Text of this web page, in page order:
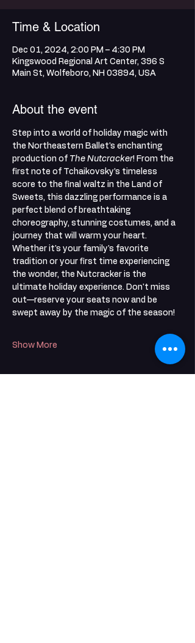
Time & Location
Dec 01, 2024, 2:00 PM – 4:30 PM
Kingswood Regional Art Center, 396 S
Main St, Wolfeboro, NH 03894, USA
About the event
Step into a world of holiday magic with
the Northeastern Ballet's enchanting
production of The Nutcracker! From the
first note of Tchaikovsky’s timeless
score to the final waltz in the Land of
Sweets, this dazzling performance is a
perfect blend of breathtaking
choreography, stunning costumes, and a
journey that will warm your heart.
Whether it's your family's favorite
tradition or your first time experiencing
the wonder, the Nutcracker is the
ultimate holiday experience. Don't miss
out—reserve your seats now and be
swept away by the magic of the season!
Show More